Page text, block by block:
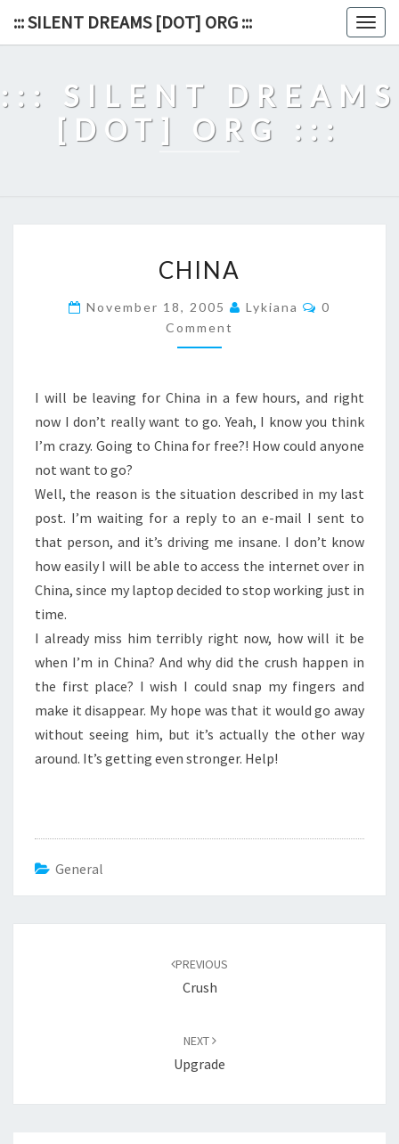
::: SILENT DREAMS [DOT] ORG :::
::: SILENT DREAMS
[DOT] ORG :::
CHINA
November 18, 2005 Lykiana Comments
0
Comment
I will be leaving for China in a few hours, and right
now I don’t really want to go. Yeah, I know you think
I’m crazy. Going to China for free?! How could anyone
not want to go?
Well, the reason is the situation described in my last
post. I’m waiting for a reply to an e-mail I sent to
that person, and it’s driving me insane. I don’t know
how easily I will be able to access the internet over in
China, since my laptop decided to stop working just in
time.
I already miss him terribly right now, how will it be
when I’m in China? And why did the crush happen in
the first place? I wish I could snap my fingers and
make it disappear. My hope was that it would go away
without seeing him, but it’s actually the other way
around. It’s getting even stronger. Help!
General
PREVIOUS
Crush
NEXT
Upgrade